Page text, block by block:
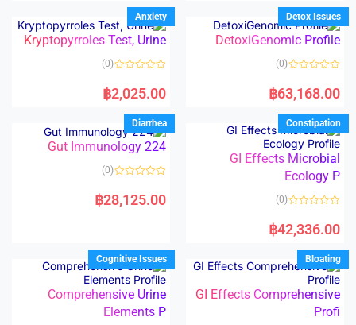
d
0
o
u
f
d
0
o
u
f
Detox Issues
DetoxiGenomic Profile
a
t
d
0
o
u
t
o
f
(0)
฿63,168.00
Anxiety
Kryptopyrroles Test, Urine
a
t
d
0
o
u
t
f
(0)
฿2,025.00
Constipation
GI Effects Microbial
Ecology P
a
t
d
0
o
u
t
o
f
5
(0)
฿42,336.00
Diarrhea
Gut Immunology 224
a
t
u
t
o
f
(0)
฿28,125.00
Bloating
GI Effects Comprehensive
Profi
Cognitive Issues
Comprehensive Urine
Elements P